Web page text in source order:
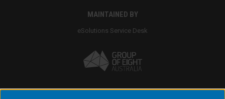
MAINTAINED BY
eSolutions Service Desk